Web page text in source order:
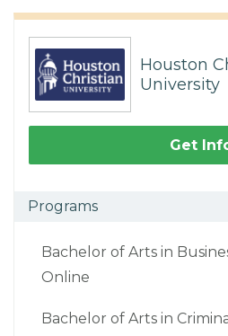
Houston
University
Get
Programs
Bachelor of Arts in
Online
Bachelor of Arts in